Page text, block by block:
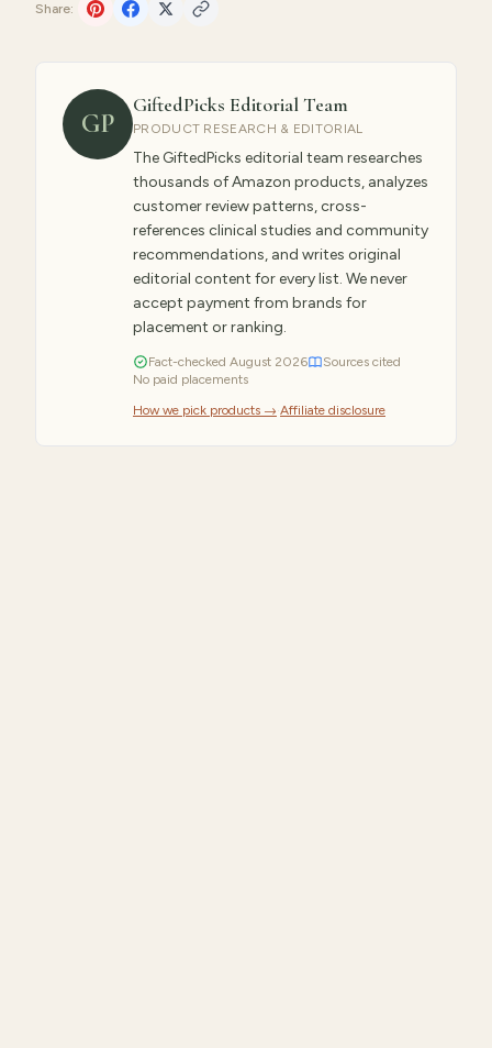
Share:
GP
GiftedPicks Editorial Team
PRODUCT RESEARCH & EDITORIAL
The GiftedPicks editorial team researches
thousands of Amazon products, analyzes
customer review patterns, cross-
references clinical studies and community
recommendations, and writes original
editorial content for every list. We never
accept payment from brands for
placement or ranking.
Fact-checked August 2026
Sources cited
No paid placements
How we pick products →·Affiliate disclosure